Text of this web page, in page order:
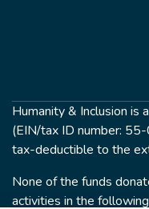
Humanity & Inclusion is
(EIN/tax ID number:
tax-deductible to the
None of the funds
activities in the